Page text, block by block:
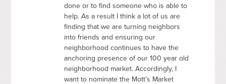
done or to find someone who is able to
help. As a result I think a lot of us are
finding that we are turning neighbors
into friends and ensuring our
neighborhood continues to have the
anchoring presence of our 100 year old
neighborhood market. Accordingly, I
want to nominate the Mott’s Market